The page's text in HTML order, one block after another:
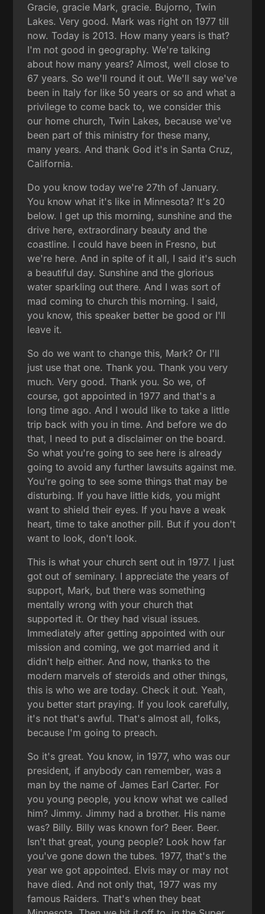
Gracie, gracie Mark, gracie. Bujorno, Twin
Lakes. Very good. Mark was right on 1977 till
now. Today is 2013. How many years is that?
I'm not good in geography. We're talking
about how many years? Almost, well close to
67 years. So we'll round it out. We'll say we've
been in Italy for like 50 years or so and what a
privilege to come back to, we consider this
our home church, Twin Lakes, because we've
been part of this ministry for these many,
many years. And thank God it's in Santa Cruz,
California.
Do you know today we're 27th of January.
You know what it's like in Minnesota? It's 20
below. I get up this morning, sunshine and the
drive here, extraordinary beauty and the
coastline. I could have been in Fresno, but
we're here. And in spite of it all, I said it's such
a beautiful day. Sunshine and the glorious
water sparkling out there. And I was sort of
mad coming to church this morning. I said,
you know, this speaker better be good or I'll
leave it.
So do we want to change this, Mark? Or I'll
just use that one. Thank you. Thank you very
much. Very good. Thank you. So we, of
course, got appointed in 1977 and that's a
long time ago. And I would like to take a little
trip back with you in time. And before we do
that, I need to put a disclaimer on the board.
So what you're going to see here is already
going to avoid any further lawsuits against me.
You're going to see some things that may be
disturbing. If you have little kids, you might
want to shield their eyes. If you have a weak
heart, time to take another pill. But if you don't
want to look, don't look.
This is what your church sent out in 1977. I just
got out of seminary. I appreciate the years of
support, Mark, but there was something
mentally wrong with your church that
supported it. Or they had visual issues.
Immediately after getting appointed with our
mission and coming, we got married and it
didn't help either. And now, thanks to the
modern marvels of steroids and other things,
this is who we are today. Check it out. Yeah,
you better start praying. If you look carefully,
it's not that's awful. That's almost all, folks,
because I'm going to preach.
So it's great. You know, in 1977, who was our
president, if anybody can remember, was a
man by the name of James Earl Carter. For
you young people, you know what we called
him? Jimmy. Jimmy had a brother. His name
was? Billy. Billy was known for? Beer. Beer.
Isn't that great, young people? Look how far
you've gone down the tubes. 1977, that's the
year we got appointed. Elvis may or may not
have died. And not only that, 1977 was my
famous Raiders. That's when they beat